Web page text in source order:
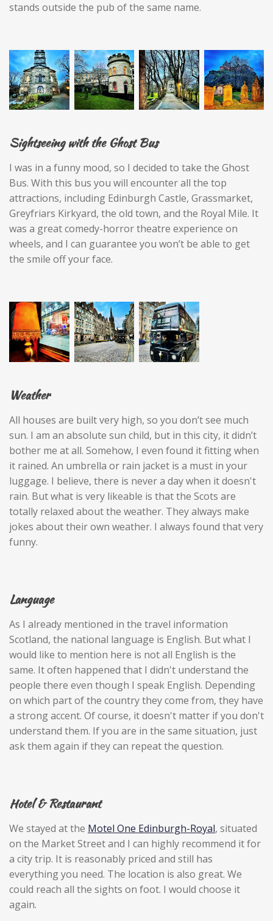
stands outside the pub of the same name.
Sightseeing with the Ghost Bus
I was in a funny mood, so I decided to take the Ghost
Bus. With this bus you will encounter all the top
attractions, including Edinburgh Castle, Grassmarket,
Greyfriars Kirkyard, the old town, and the Royal Mile. It
was a great comedy-horror theatre experience on
wheels, and I can guarantee you won’t be able to get
the smile off your face.
Weather
All houses are built very high, so you don’t see much
sun. I am an absolute sun child, but in this city, it didn’t
bother me at all. Somehow, I even found it fitting when
it rained. An umbrella or rain jacket is a must in your
luggage. I believe, there is never a day when it doesn't
rain. But what is very likeable is that the Scots are
totally relaxed about the weather. They always make
jokes about their own weather. I always found that very
funny.
Language
As I already mentioned in the travel information
Scotland, the national language is English. But what I
would like to mention here is not all English is the
same. It often happened that I didn't understand the
people there even though I speak English. Depending
on which part of the country they come from, they have
a strong accent. Of course, it doesn't matter if you don't
understand them. If you are in the same situation, just
ask them again if they can repeat the question.
Hotel & Restaurant
We stayed at the Motel One Edinburgh-Royal, situated
on the Market Street and I can highly recommend it for
a city trip. It is reasonably priced and still has
everything you need. The location is also great. We
could reach all the sights on foot. I would choose it
again.